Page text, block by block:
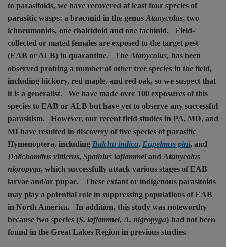
to parasitoids, we have recovered at least four species of
parasitic wasps: a braconid in the genus Atanycolus, two
ichneumonids, one chalcidoid and one tachinid.
Field-
collected or mated females are exposed to the target pest
(EAB or ALB) in quarantine.
The Atanycolus, has been
observed probing a number of other tree species in the field,
including hickory, red maple, and red oak, so we suspect that
it is a generalist.
We have made over 100 exposures of this
species to EAB or ALB but have yet to observe any successful
parasitism.
However, our recent field studies in PA, MD, and
MI have resulted in discovery of five species of parasitic
Hymenoptera, including Balcha indica, Eupelmus pini, and
Dolichomitus vitticrus, Spathius laflammeiand Atanycolus
nigropyga, which successfully attack various stages of EAB
larvae and/or pupae.
These extant or indigenous parasitoids
may play a potential role in suppressing populations of EAB
in North America.
In addition, this study was noteworthy
because two species (S. laflammei, A. nigropyga) had not been
found in the Great Lakes Region in previous studies.